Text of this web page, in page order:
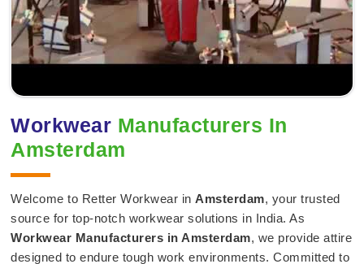
Workwear Manufacturers In
Amsterdam
Welcome to Retter Workwear in Amsterdam, your trusted
source for top-notch workwear solutions in India. As
Workwear Manufacturers in Amsterdam, we provide attire
designed to endure tough work environments. Committed to